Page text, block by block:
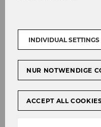
SHARE
21/05/2026
From quiet
rooms: The
INDIVIDUAL SETTINGS
NUR NOTWENDIGE
ACCEPT ALL